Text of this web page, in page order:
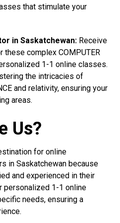
that stimulate your
in Saskatchewan: Receive
complex COMPUTER
1-1 online classes.
the intricacies of
and relativity, ensuring your
areas.
Us?
for online
in Saskatchewan because
and experienced in their
1-1 online
needs, ensuring a